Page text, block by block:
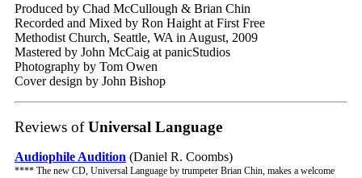
Produced by Chad McCullough & Brian Chin
Recorded and Mixed by Ron Haight at First Free
Methodist Church, Seattle, WA in August, 2009
Mastered by John McCaig at panicStudios
Photography by Tom Owen
Cover design by John Bishop
Reviews ofUniversal Language
Audiophile Audition (Daniel R. Coombs)
**** The new CD, Universal Language by trumpeter Brian Chin, makes a welcome